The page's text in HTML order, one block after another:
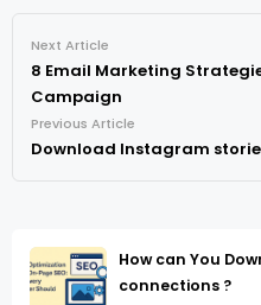
Next Article
8 Email Marketing
Campaign
Previous Article
Download Instagram
How can You
connections ?